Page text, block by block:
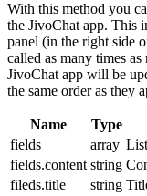
With this method you
the JivoChat app. This
panel (in the right side
called as many times
JivoChat app will be
the same order as they
Name Type
fields
array
fields.content string
fileds.title
string